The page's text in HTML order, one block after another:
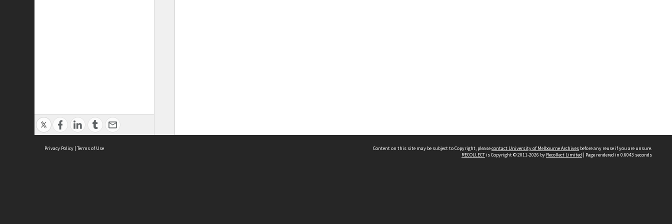
Privacy Policy | Terms of Use Content on this site may be subject to Copyright, pleasecontact University of Melbourne Archives before any reuse if you are unsure.
RECOLLECTis Copyright © 2011-2026 by Recollect Limited | Page rendered in 0.6043 seconds